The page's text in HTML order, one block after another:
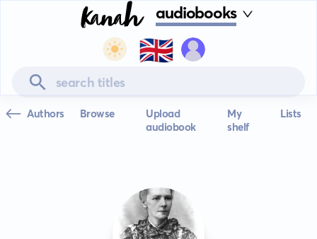
audiobooks
🇬🇧
Authors Browse
Upload
audiobook
My
shelf
Lists